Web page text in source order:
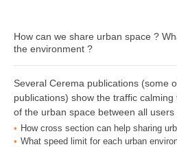
How can we share urban space ?
the environment ?
Several Cerema publications (some
publications) show the traffic
of the urban space between all users
How cross section can help sharing
What speed limit for each urban